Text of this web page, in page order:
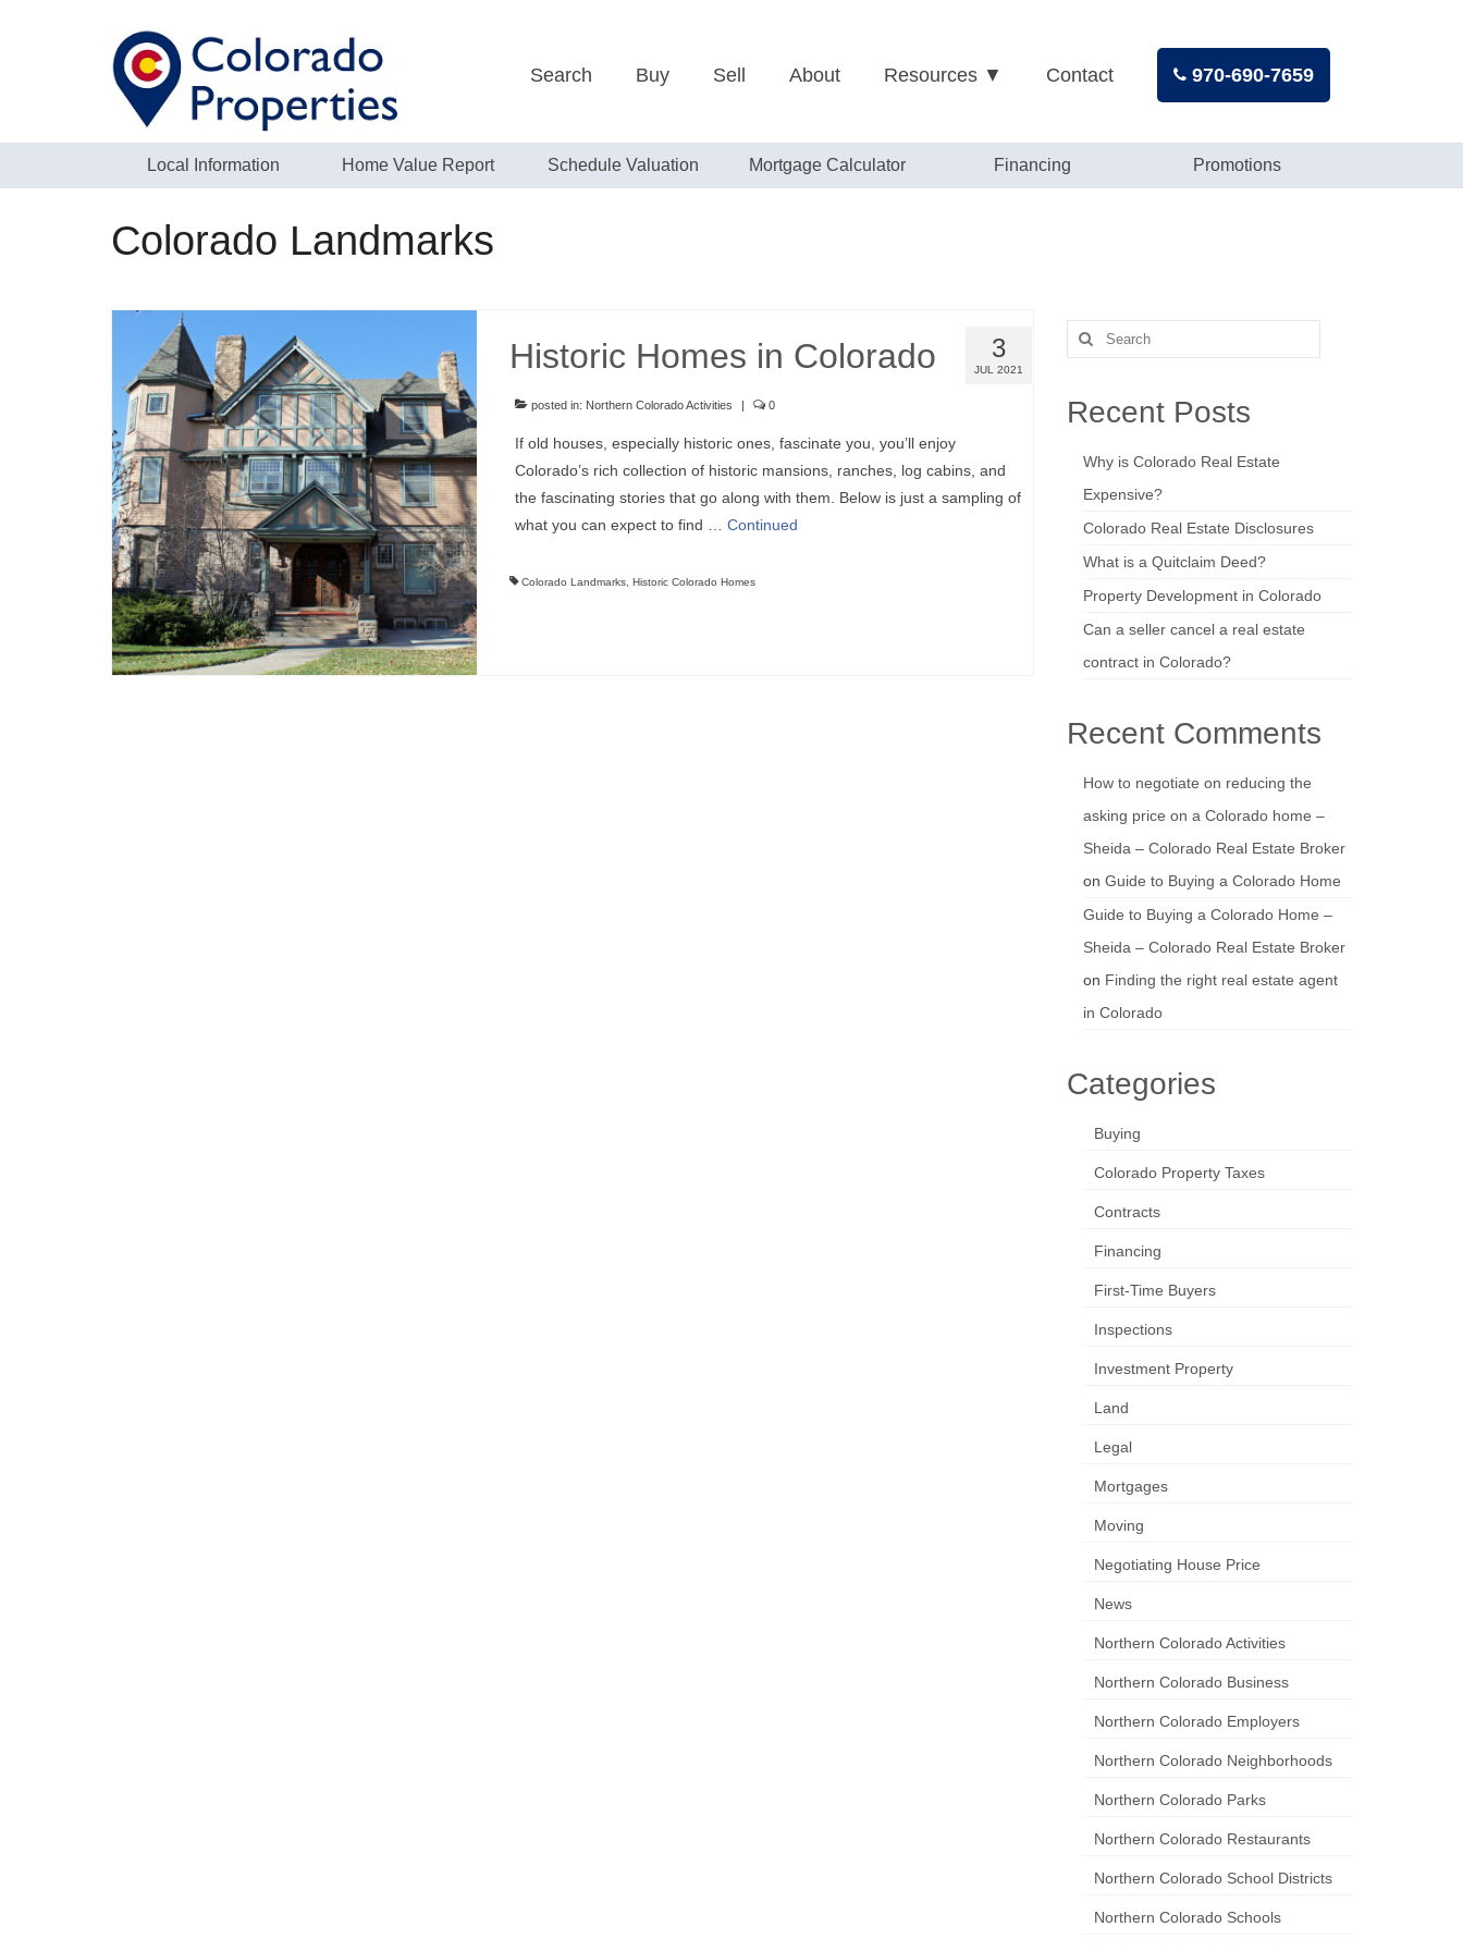
Search Buy Sell About Resources ▼ Contact 970-690-7659
Local Information Home Value Report Schedule Valuation Mortgage Calculator Financing Promotions
Colorado Landmarks
3
JUL 2021
Historic Homes in Colorado
posted in: Northern Colorado Activities 0
If old houses, especially historic ones, fascinate you, you’ll enjoy
Colorado’s rich collection of historic mansions, ranches, log cabins, and
the fascinating stories that go along with them. Below is just a sampling of
what you can expect to find … Continued
Colorado Landmarks, Historic Colorado Homes
Search
for:
Recent Posts
Why is Colorado Real Estate
Expensive?
Colorado Real Estate Disclosures
What is a Quitclaim Deed?
Property Development in Colorado
Can a seller cancel a real estate
contract in Colorado?
Recent Comments
How to negotiate on reducing the
asking price on a Colorado home –
Sheida – Colorado Real Estate Broker
on Guide to Buying a Colorado Home
Guide to Buying a Colorado Home –
Sheida – Colorado Real Estate Broker
on Finding the right real estate agent
in Colorado
Categories
Buying
Colorado Property Taxes
Contracts
Financing
First-Time Buyers
Inspections
Investment Property
Land
Legal
Mortgages
Moving
Negotiating House Price
News
Northern Colorado Activities
Northern Colorado Business
Northern Colorado Employers
Northern Colorado Neighborhoods
Northern Colorado Parks
Northern Colorado Restaurants
Northern Colorado School Districts
Northern Colorado Schools